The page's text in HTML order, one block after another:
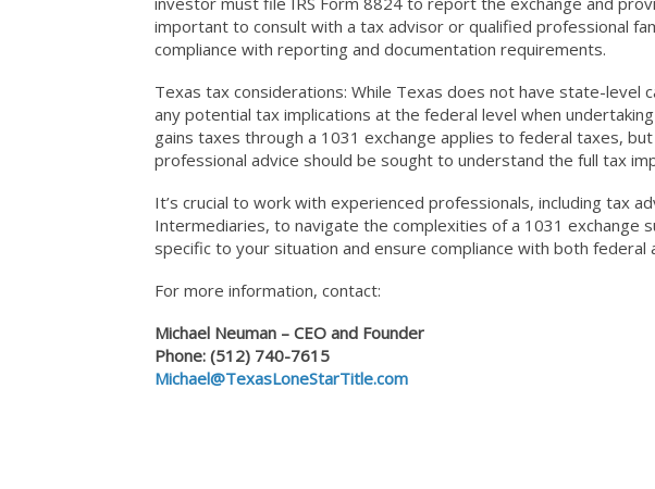
important to consult with a tax advisor or qualified professional
compliance with reporting and documentation requirements.
Texas tax considerations: While Texas does not have state-level
any potential tax implications at the federal level when
gains taxes through a 1031 exchange applies to federal taxes,
professional advice should be sought to understand the full tax
It’s crucial to work with experienced professionals, including tax
Intermediaries, to navigate the complexities of a 1031 exchange
specific to your situation and ensure compliance with both federal
For more information, contact:
Michael Neuman – CEO and Founder
Phone: (512) 740-7615
Michael@TexasLoneStarTitle.com